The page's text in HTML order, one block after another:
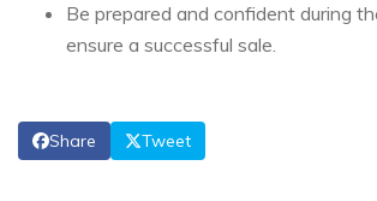
Be prepared and confident during
ensure a successful sale.
Share Tweet